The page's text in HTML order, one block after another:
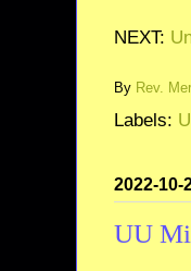
NEXT:
By Rev.
Labels:
2022-10-
UU